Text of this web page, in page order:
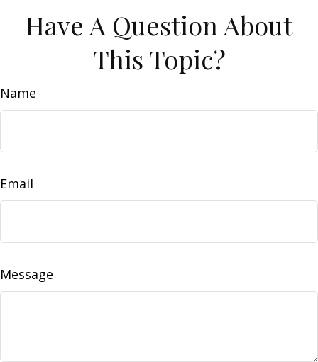
Have A Question About
This Topic?
Name
Email
Message